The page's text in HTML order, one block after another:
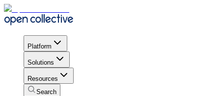
Platform
Solutions
Resources
Search